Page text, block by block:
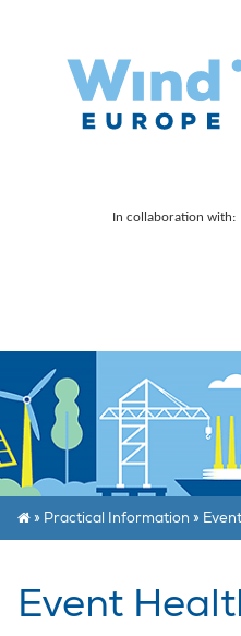
In collaboration with:
» Practical Information »
Event